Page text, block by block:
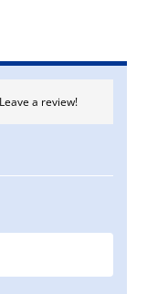
a review!